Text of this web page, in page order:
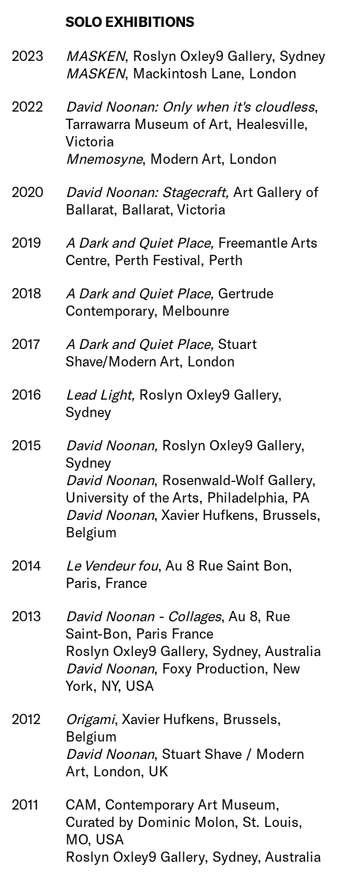
SOLO EXHIBITIONS
2023 MASKEN, Roslyn Oxley9 Gallery, Sydney
MASKEN, Mackintosh Lane, London
2022
David Noonan: Only when it's cloudless,
Tarrawarra Museum of Art, Healesville,
Victoria
Mnemosyne, Modern Art, London
2020
David Noonan: Stagecraft, Art Gallery of
Ballarat, Ballarat, Victoria
2019
A Dark and Quiet Place, Freemantle Arts
Centre, Perth Festival, Perth
2018
A Dark and Quiet Place, Gertrude
Contemporary, Melbounre
2017
A Dark and Quiet Place, Stuart
Shave/Modern Art, London
2016
Lead Light, Roslyn Oxley9 Gallery,
Sydney
2015
David Noonan, Roslyn Oxley9 Gallery,
Sydney
David Noonan, Rosenwald-Wolf Gallery,
University of the Arts, Philadelphia, PA
David Noonan, Xavier Hufkens, Brussels,
Belgium
2014
Le Vendeur fou, Au 8 Rue Saint Bon,
Paris, France
2013
David Noonan - Collages, Au 8, Rue
Saint-Bon, Paris France
Roslyn Oxley9 Gallery, Sydney, Australia
David Noonan, Foxy Production, New
York, NY, USA
2012
Origami, Xavier Hufkens, Brussels,
Belgium
David Noonan, Stuart Shave / Modern
Art, London, UK
2011
CAM, Contemporary Art Museum,
Curated by Dominic Molon, St. Louis,
MO, USA
Roslyn Oxley9 Gallery, Sydney, Australia